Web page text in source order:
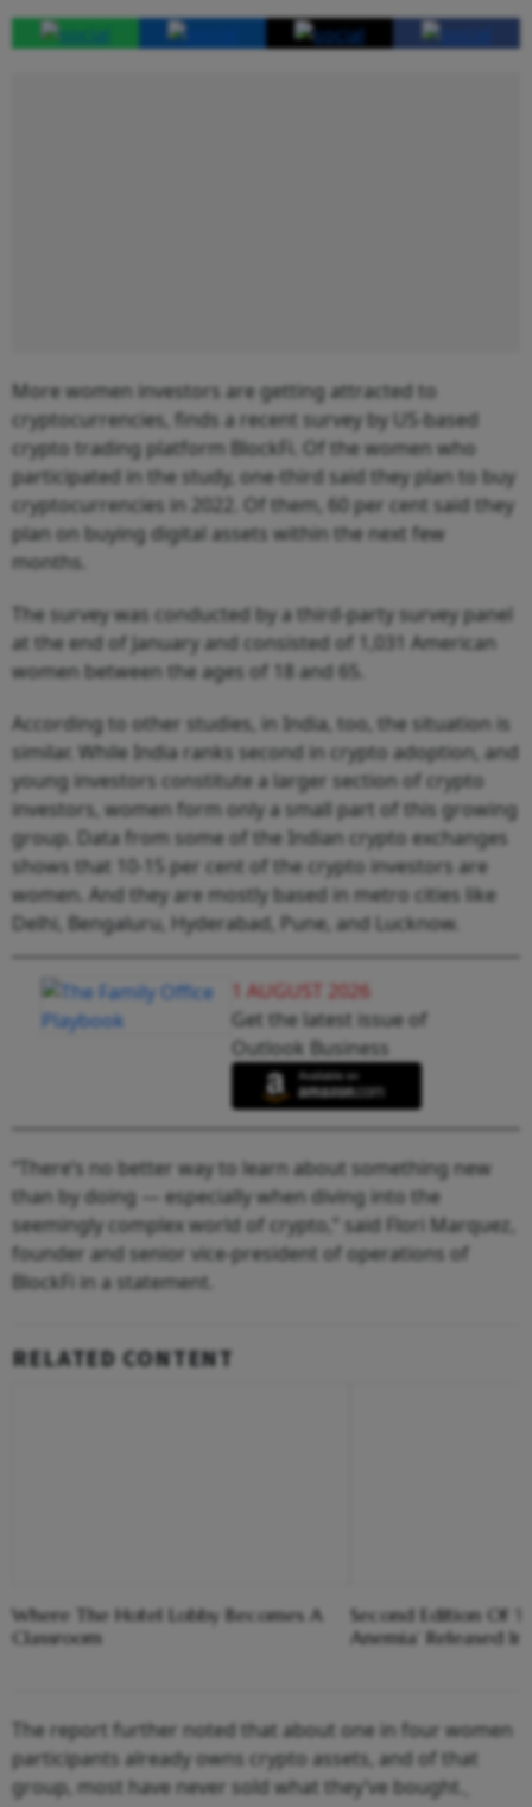
More women investors are getting attracted to
cryptocurrencies, finds a recent survey by US-based
crypto trading platform BlockFi. Of the women who
participated in the study, one-third said they plan to buy
cryptocurrencies in 2022. Of them, 60 per cent said they
plan on buying digital assets within the next few
months.
The survey was conducted by a third-party survey panel
at the end of January and consisted of 1,031 American
women between the ages of 18 and 65.
According to other studies, in India, too, the situation is
similar. While India ranks second in crypto adoption, and
young investors constitute a larger section of crypto
investors, women form only a small part of this growing
group. Data from some of the Indian crypto exchanges
shows that 10-15 per cent of the crypto investors are
women. And they are mostly based in metro cities like
Delhi, Bengaluru, Hyderabad, Pune, and Lucknow.
1 AUGUST 2026
Get the latest issue of
Outlook Business
“There’s no better way to learn about something new
than by doing — especially when diving into the
seemingly complex world of crypto,” said Flori Marquez,
founder and senior vice-president of operations of
BlockFi in a statement.
RELATED CONTENT
Where The Hotel Lobby Becomes A
Classroom
Second Edition Of
Anemia’ Released
The report further noted that about one in four women
participants already owns crypto assets, and of that
group, most have never sold what they’ve bought.